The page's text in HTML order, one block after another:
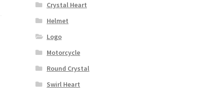
Crystal Heart
Helmet
Logo
Motorcycle
Round Crystal
Swirl Heart